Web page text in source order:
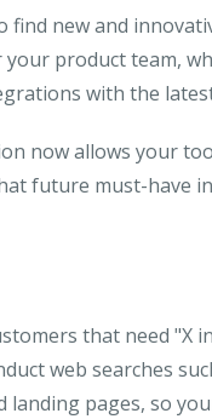
new and
product team,
with the
now allows your
future must-have
that need "X
web searches
landing pages, so